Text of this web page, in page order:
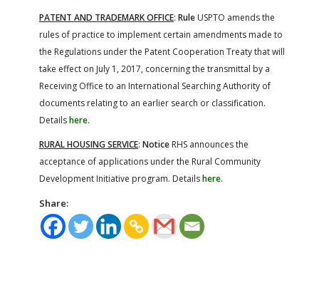
PATENT AND TRADEMARK OFFICE: Rule USPTO amends the
rules of practice to implement certain amendments made to
the Regulations under the Patent Cooperation Treaty that will
take effect on July 1, 2017, concerning the transmittal by a
Receiving Office to an International Searching Authority of
documents relating to an earlier search or classification.
Detailshere.
RURAL HOUSING SERVICE: Notice RHS announces the
acceptance of applications under the Rural Community
Development Initiative program. Detailshere.
Share: